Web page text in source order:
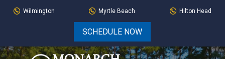
Skip
Skip
navigation
Wilmington Myrtle Beach Hilton Head
SCHEDULE NOW